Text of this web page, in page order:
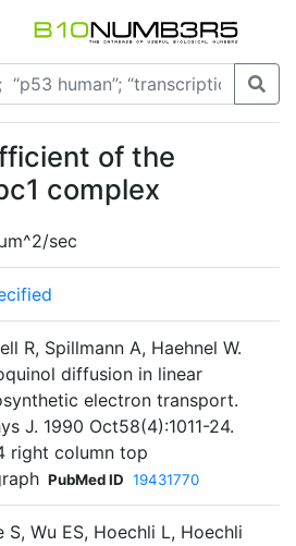
of the
complex
sec
R, Spillmann A, Haehnel W.
diffusion in linear
electron transport.
J. 1990 Oct58(4):1011-24.
right column top
PubMed ID 19431770
S, Wu ES, Hoechli L, Hoechli